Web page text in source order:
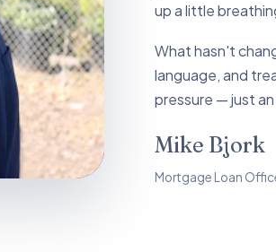
up a little
What hasn't
language, and
pressure — just
Mike Bjork
Mortgage Loan